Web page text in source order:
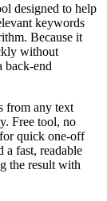
designed to help
keywords
Because it
without
back-end
from any text
Free tool, no
quick one-off
a fast, readable
the result with